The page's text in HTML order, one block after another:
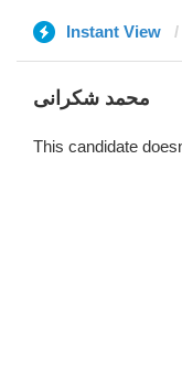
Instant View
محمد شکرانی
This candidate